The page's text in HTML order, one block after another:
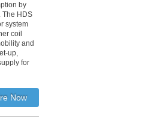
by
The HDS
system
coil
and
up,
for